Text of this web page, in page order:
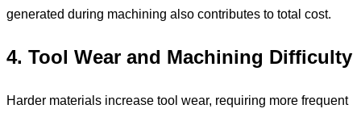
generated during machining also contributes to total cost.
4. Tool Wear and Machining Difficulty
Harder materials increase tool wear, requiring more frequent